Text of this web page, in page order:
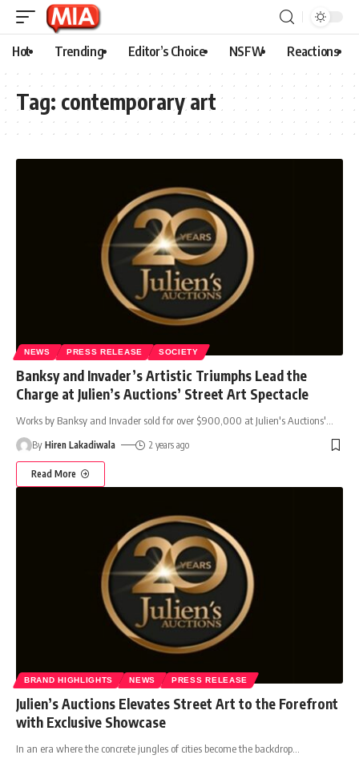
Hot Trending Editor’s Choice NSFW Reactions
Tag: contemporary art
NEWS PRESS RELEASE SOCIETY
Banksy and Invader’s Artistic Triumphs Lead the
Charge at Julien’s Auctions’ Street Art Spectacle
Works by Banksy and Invader sold for over $900,000 at Julien's Auctions'
By Hiren Lakadiwala 2 years ago
Read More
BRAND HIGHLIGHTS NEWS PRESS RELEASE
Julien’s Auctions Elevates Street Art to the Forefront
with Exclusive Showcase
In an era where the concrete jungles of cities become the backdrop